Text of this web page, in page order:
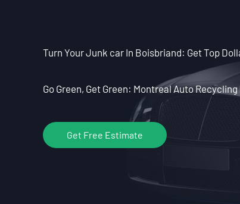
Turn Your Junk car In Boisbriand: Get Top
Go Green, Get Green: Montreal Auto
Get Free Estimate